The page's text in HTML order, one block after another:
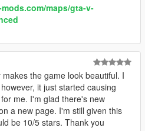
maps/gta-v-
the game look beautiful. I
it just started causing
me. I'm glad there's new
a new page. I'm still given this
be 10/5 stars. Thank you